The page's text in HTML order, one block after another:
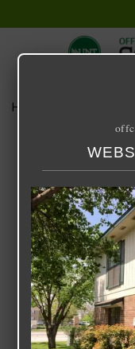
Home
Bonnie
September 25, 2020